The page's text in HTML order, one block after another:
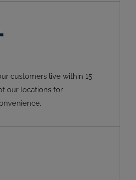
customers live within 15
our locations for